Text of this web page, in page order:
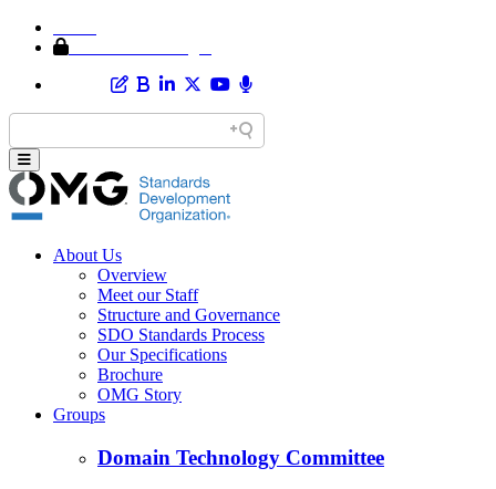
About Us
Overview
Meet our Staff
Structure and Governance
SDO Standards Process
Our Specifications
Brochure
OMG Story
Groups
Domain Technology Committee